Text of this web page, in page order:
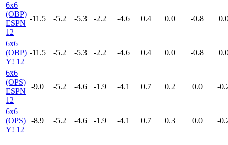
6x6
(OBP)
ESPN
12
-11.5 -5.2 -5.3 -2.2 -4.6 0.4 0.0 -0.8
6x6
(OBP)
Y! 12
-11.5 -5.2 -5.3 -2.2 -4.6 0.4 0.0 -0.8
6x6
(OPS)
ESPN
12
-9.0 -5.2 -4.6 -1.9 -4.1 0.7 0.2 0.0 -
6x6
(OPS)
Y! 12
-8.9 -5.2 -4.6 -1.9 -4.1 0.7 0.3 0.0 -